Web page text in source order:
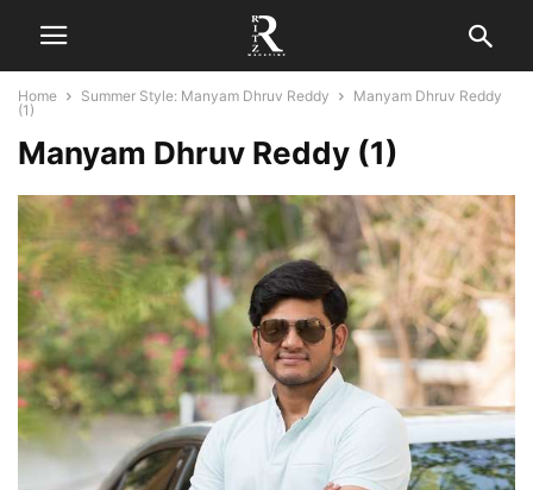
Home Summer Style: Manyam Dhruv Reddy
Manyam Dhruv Reddy
(1)
Manyam Dhruv Reddy (1)